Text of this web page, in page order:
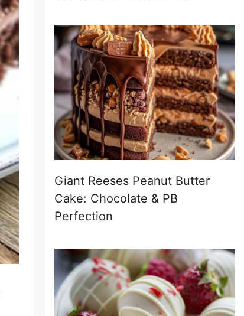
Giant Reeses Peanut Butter
Cake: Chocolate & PB
Perfection